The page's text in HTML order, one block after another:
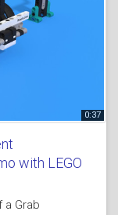
0:37
with LEGO
Grab